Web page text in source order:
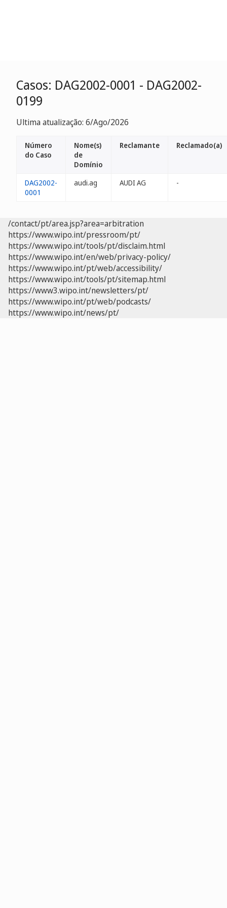
Casos: DAG2002-0001 - DAG2002-
0199
Ultima atualização: 6/Ago/2026
Número
do Caso
Nome(s)
de
Domínio
Reclamante Reclamado(a)
DAG2002-
0001
audi.ag AUDI AG -
/contact/pt/area.jsp?area=arbitration
https://www.wipo.int/pressroom/pt/
https://www.wipo.int/tools/pt/disclaim.html
https://www.wipo.int/en/web/privacy-policy/
https://www.wipo.int/pt/web/accessibility/
https://www.wipo.int/tools/pt/sitemap.html
https://www3.wipo.int/newsletters/pt/
https://www.wipo.int/pt/web/podcasts/
https://www.wipo.int/news/pt/